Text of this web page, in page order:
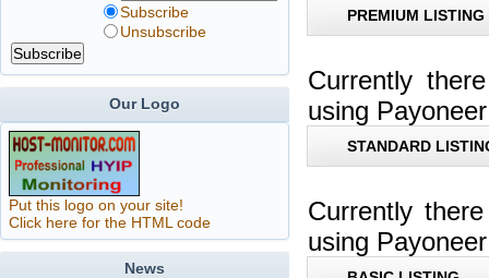
PREMIUM LISTING
Currently
using Payoneer
STANDARD
Currently
using Payoneer
Subscribe
Unsubscribe
Our Logo
Put this logo on your site!
Click here for the HTML code
News